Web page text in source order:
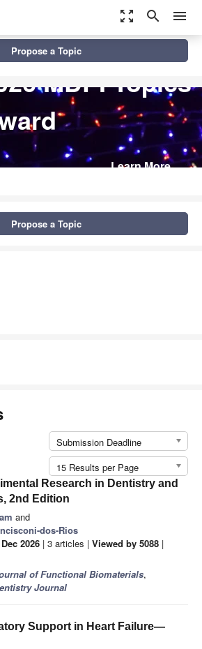
zoom_out_map search menu
MDPI Topics
Learn More
Propose a Topic
Propose a Topic
Submission Deadline
15 Results per Page
Research in Dentistry and
2nd Edition
and
dos-Rios
2026 | 3 articles | Viewed by 5088 |
of Functional Biomaterials,
Journal
Support in Heart Failure—